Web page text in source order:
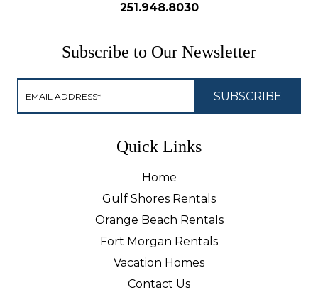
251.948.8030
Subscribe to Our Newsletter
Quick Links
Home
Gulf Shores Rentals
Orange Beach Rentals
Fort Morgan Rentals
Vacation Homes
Contact Us